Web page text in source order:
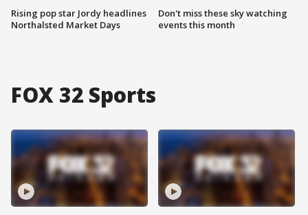
Rising pop star Jordy headlines
Northalsted Market Days
Don't miss these sky watching
events this month
FOX 32 Sports